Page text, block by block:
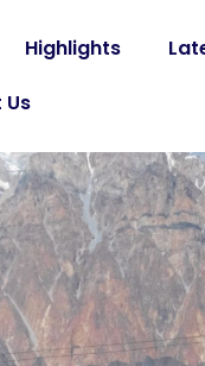
Highlights